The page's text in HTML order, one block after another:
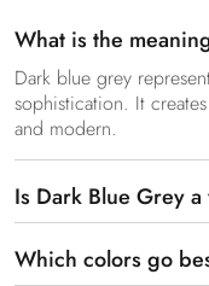
What is the
Dark blue grey
sophistication. It
and modern.
Is Dark Blue Grey
Which colors go